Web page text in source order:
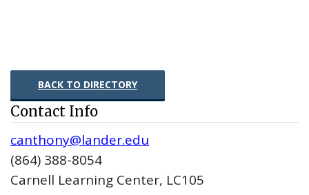
BACK TO DIRECTORY
Contact Info
canthony@lander.edu
(864) 388-8054
Carnell Learning Center, LC105